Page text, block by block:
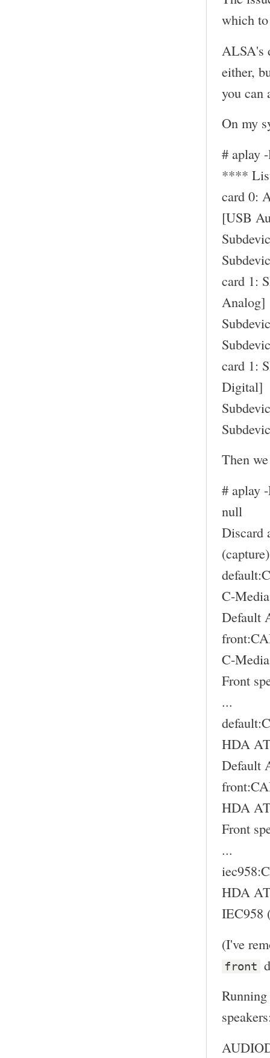
which
ALSA's
either,
you can
On my
# aplay
****
card 0:
[USB
card 1:
Analog]
card 1:
Digital]
Then
# aplay
null
Discard
(capture)
C-
Default
C-
Front
...
HDA
Default
HDA
Front
...
HDA
IEC958
(I've
front